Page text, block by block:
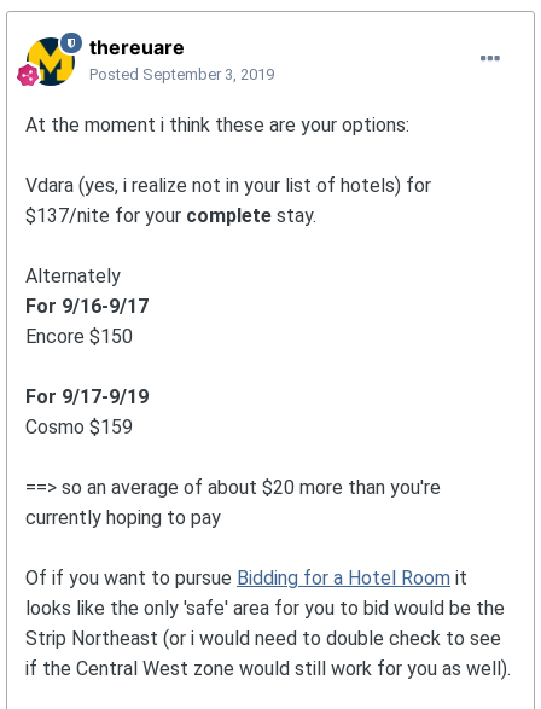
thereuare
Posted September 3, 2019
At the moment i think these are your options:
Vdara (yes, i realize not in your list of hotels) for
$137/nite for your complete stay.
Alternately
For 9/16-9/17
Encore $150
For 9/17-9/19
Cosmo $159
==> so an average of about $20 more than you're
currently hoping to pay
Of if you want to pursue Bidding for a Hotel Room it
looks like the only 'safe' area for you to bid would be the
Strip Northeast (or i would need to double check to see
if the Central West zone would still work for you as well).